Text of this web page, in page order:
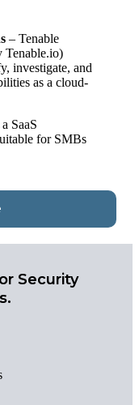
– Tenable
Tenable.io)
investigate, and
as a cloud-
SaaS
for SMBs
Security